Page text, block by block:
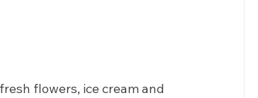
flowers, ice cream and